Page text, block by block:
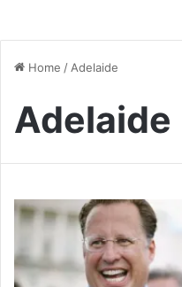
Home / Adelaide
Adelaide